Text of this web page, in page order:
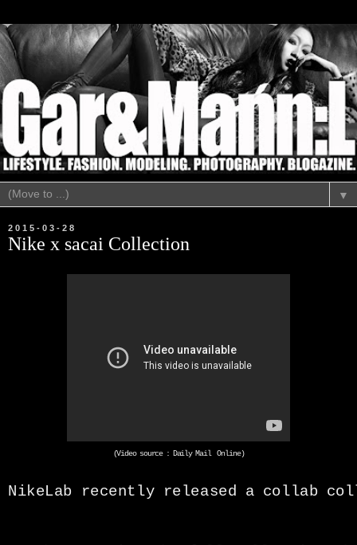
▼
2015-03-28
Nike x sacai Collection
(Video source : Daily Mail Online)
NikeLab recently released a collab